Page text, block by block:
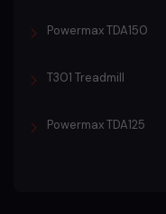
Powermax TDA150
T301 Treadmill
Powermax TDA125